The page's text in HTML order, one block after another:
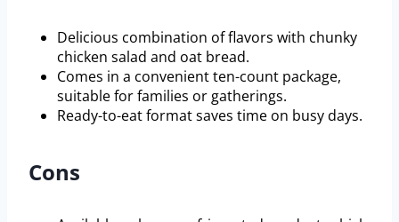
Delicious combination of flavors with chunky
chicken salad and oat bread.
Comes in a convenient ten-count package,
suitable for families or gatherings.
Ready-to-eat format saves time on busy days.
Cons